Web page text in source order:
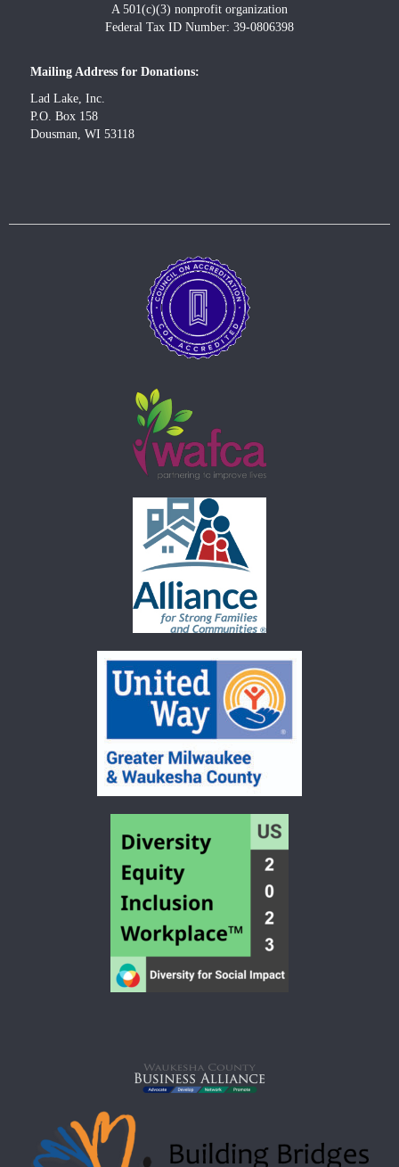
A 501(c)(3) nonprofit organization
Federal Tax ID Number: 39-0806398
Mailing Address for Donations:
Lad Lake, Inc.
P.O. Box 158
Dousman, WI 53118